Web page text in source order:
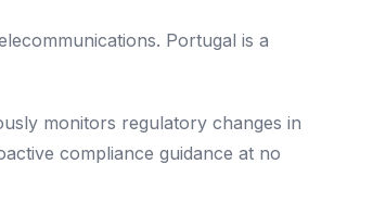
Portugal is a
monitors regulatory changes in
compliance guidance at no